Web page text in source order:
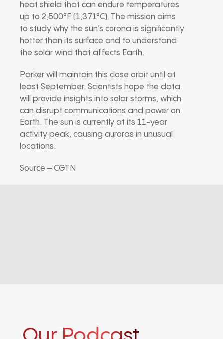
heat shield that can endure temperatures
up to 2,500°F (1,371°C). The mission aims
to study why the sun’s corona is significantly
hotter than its surface and to understand
the solar wind that affects Earth.
Parker will maintain this close orbit until at
least September. Scientists hope the data
will provide insights into solar storms, which
can disrupt communications and power on
Earth. The sun is currently at its 11-year
activity peak, causing auroras in unusual
locations.
Source – CGTN